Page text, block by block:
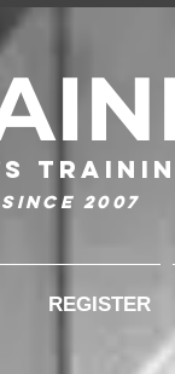
2007
REGISTER